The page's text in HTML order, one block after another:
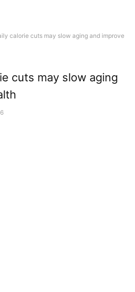
calorie cuts may slow aging and improve
cuts may slow aging